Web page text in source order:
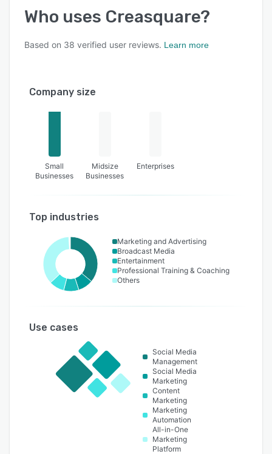
Who uses Creasquare?
Based on 38 verified user reviews. Learn more
Company size
Small
Businesses
Midsize
Businesses
Enterprises
Top industries
Marketing and Advertising
Broadcast Media
Entertainment
Professional Training & Coaching
Others
Use cases
Social Media
Management
Social Media
Marketing
Content
Marketing
Marketing
Automation
All-in-One
Marketing
Platform